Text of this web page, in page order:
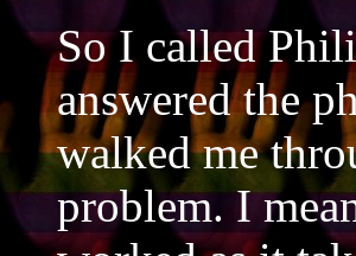
So I called
answered the
walked me
problem. I